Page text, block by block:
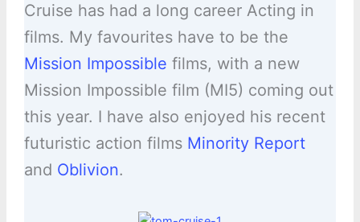
Cruise has had a long career Acting in
films. My favourites have to be the
Mission Impossible films, with a new
Mission Impossible film (MI5) coming out
this year. I have also enjoyed his recent
futuristic action films Minority Report
and Oblivion.